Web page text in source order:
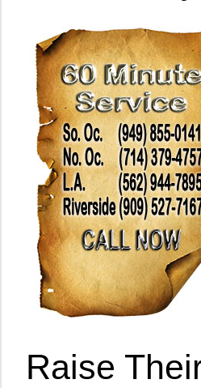
Raise